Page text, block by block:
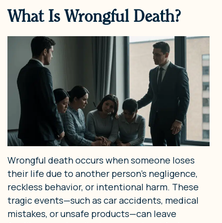
What Is Wrongful Death?
Wrongful death occurs when someone loses
their life due to another person’s negligence,
reckless behavior, or intentional harm. These
tragic events—such as car accidents, medical
mistakes, or unsafe products—can leave